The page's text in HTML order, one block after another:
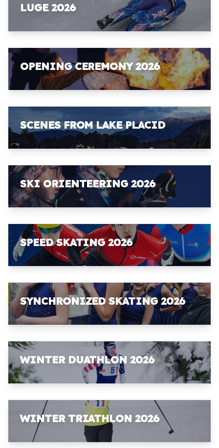
LUGE 2026
OPENING CEREMONY 2026
SCENES FROM LAKE PLACID
SKI ORIENTEERING 2026
SPEED SKATING 2026
SYNCHRONIZED SKATING 2026
WINTER DUATHLON 2026
WINTER TRIATHLON 2026